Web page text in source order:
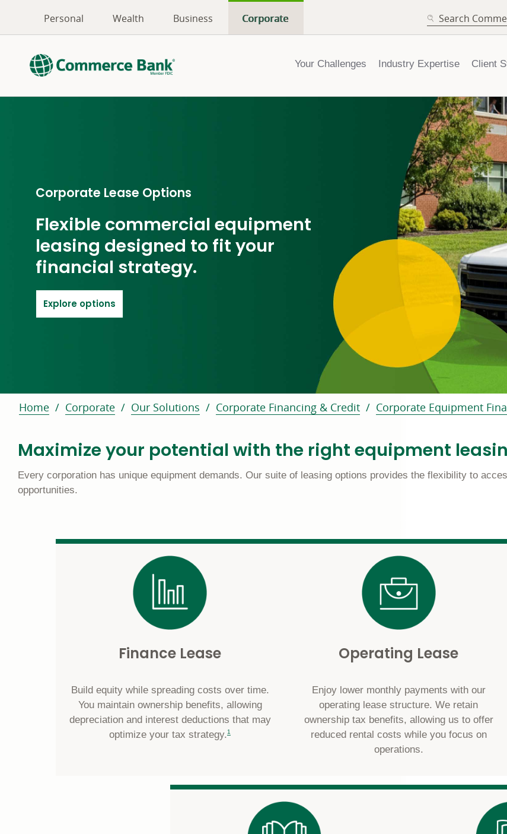
Personal Wealth Business Corporate SEARCH
Your Challenges Industry Expertise Client
Corporate Lease Options
Flexible commercial equipment
leasing designed to fit your
financial strategy.
Explore options
Home Corporate Our Solutions Corporate Financing & Credit Corporate Equipment
Maximize your potential with the right equipment
Every corporation has unique equipment demands. Our suite of leasing options provides the flexibility to
opportunities.
Finance Lease
Build equity while spreading costs over time.
You maintain ownership benefits, allowing
depreciation and interest deductions that may
optimize your tax strategy.1
Operating Lease
Enjoy lower monthly payments with our
operating lease structure. We retain
ownership tax benefits, allowing us to offer
reduced rental costs while you focus on
operations.